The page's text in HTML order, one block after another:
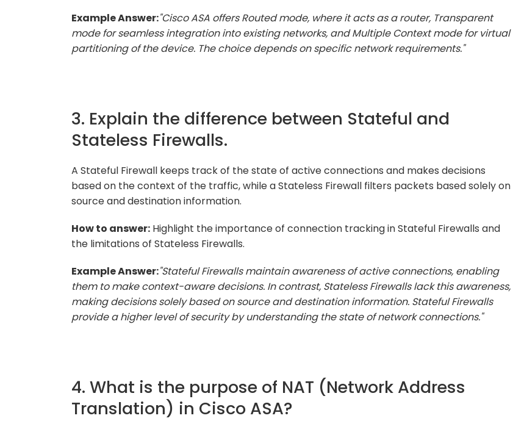
Example Answer:"Cisco ASA offers Routed mode, where it acts as a router, Transparent
mode for seamless integration into existing networks, and Multiple Context mode for virtual
partitioning of the device. The choice depends on specific network requirements."
3. Explain the difference between Stateful and
Stateless Firewalls.
A Stateful Firewall keeps track of the state of active connections and makes decisions
based on the context of the traffic, while a Stateless Firewall filters packets based solely on
source and destination information.
How to answer: Highlight the importance of connection tracking in Stateful Firewalls and
the limitations of Stateless Firewalls.
Example Answer:"Stateful Firewalls maintain awareness of active connections, enabling
them to make context-aware decisions. In contrast, Stateless Firewalls lack this awareness,
making decisions solely based on source and destination information. Stateful Firewalls
provide a higher level of security by understanding the state of network connections."
4. What is the purpose of NAT (Network Address
Translation) in Cisco ASA?